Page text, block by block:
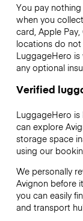
You pay
when you
card, Apple
locations do
LuggageHero
any optional
Verified
LuggageHero
can explore
storage space
using our
We personally
Avignon before
you can easily
and transport